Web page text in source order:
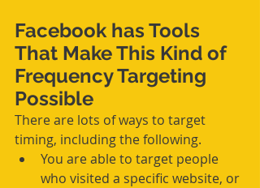
Facebook has Tools
That Make This Kind of
Frequency Targeting
Possible
There are lots of ways to target
timing, including the following.
You are able to target people
who visited a specific website, or